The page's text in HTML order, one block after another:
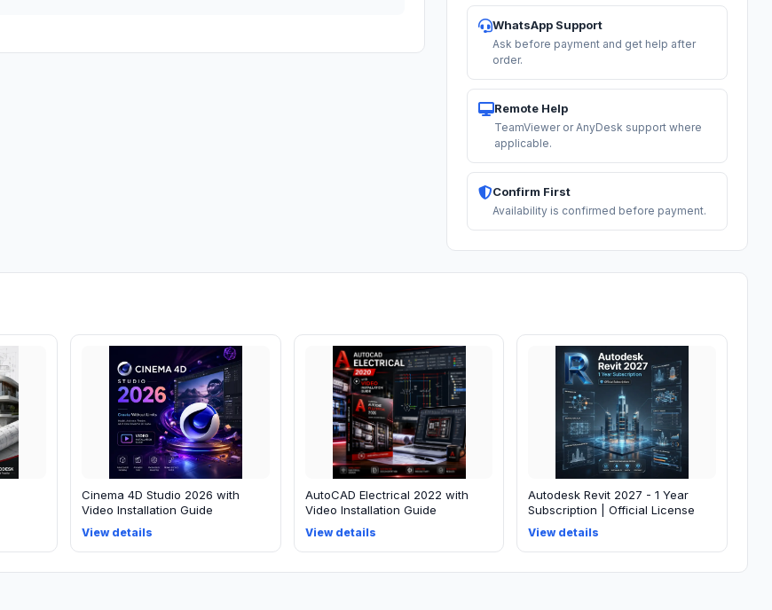
WhatsApp Support
Ask before payment and get help after
order.
Remote Help
TeamViewer or AnyDesk support where
applicable.
Confirm First
Availability is confirmed before payment.
Cinema 4D Studio 2026 with
Video Installation Guide
View details
AutoCAD Electrical 2022 with
Video Installation Guide
View details
Autodesk Revit 2027 - 1 Year
Subscription | Official License
View details